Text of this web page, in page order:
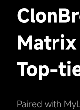
Top-
Paired with